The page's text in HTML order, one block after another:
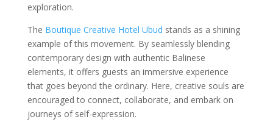
exploration.
The Boutique Creative Hotel Ubud stands as a shining
example of this movement. By seamlessly blending
contemporary design with authentic Balinese
elements, it offers guests an immersive experience
that goes beyond the ordinary. Here, creative souls are
encouraged to connect, collaborate, and embark on
journeys of self-expression.